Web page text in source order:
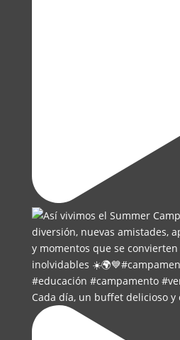
Cada día, un buffet delicioso